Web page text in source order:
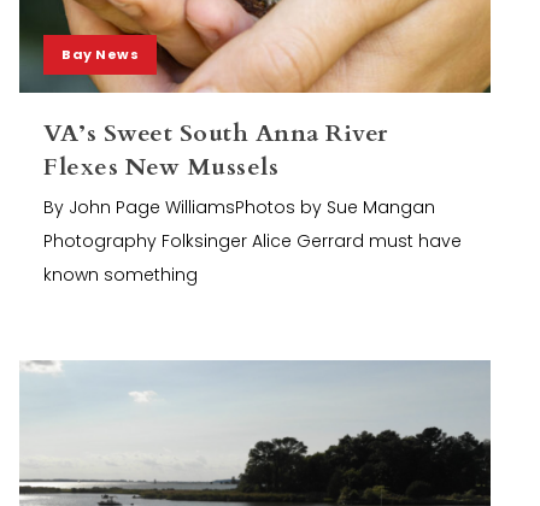
Bay News
VA’s Sweet South Anna River
Flexes New Mussels
By John Page WilliamsPhotos by Sue Mangan
Photography Folksinger Alice Gerrard must have
known something